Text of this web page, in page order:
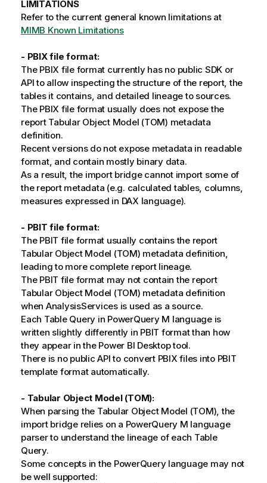
LIMITATIONS
Refer to the current general known limitations at
MIMB Known Limitations
- PBIX file format:
The PBIX file format currently has no public SDK or
API to allow inspecting the structure of the report, the
tables it contains, and detailed lineage to sources.
The PBIX file format usually does not expose the
report Tabular Object Model (TOM) metadata
definition.
Recent versions do not expose metadata in readable
format, and contain mostly binary data.
As a result, the import bridge cannot import some of
the report metadata (e.g. calculated tables, columns,
measures expressed in DAX language).
- PBIT file format:
The PBIT file format usually contains the report
Tabular Object Model (TOM) metadata definition,
leading to more complete report lineage.
The PBIT file format may not contain the report
Tabular Object Model (TOM) metadata definition
when AnalysisServices is used as a source.
Each Table Query in PowerQuery M language is
written slightly differently in PBIT format than how
they appear in the Power BI Desktop tool.
There is no public API to convert PBIX files into PBIT
template format automatically.
- Tabular Object Model (TOM):
When parsing the Tabular Object Model (TOM), the
import bridge relies on a PowerQuery M language
parser to understand the lineage of each Table
Query.
Some concepts in the PowerQuery language may not
be well supported: